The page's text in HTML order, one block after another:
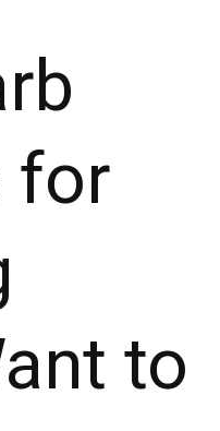
for
to